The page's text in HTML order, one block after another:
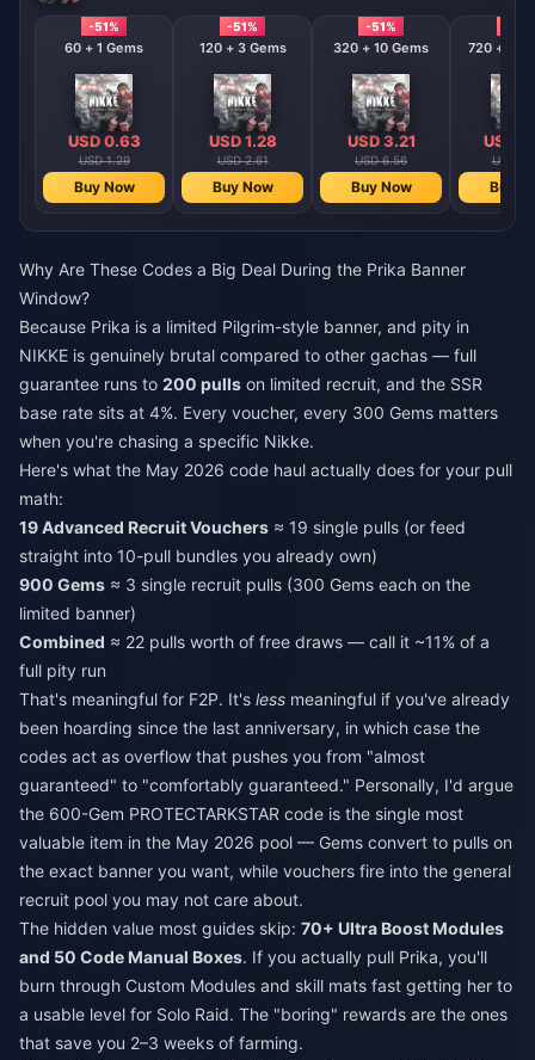
-51%
60 + 1 Gems
USD 0.63
USD 1.29
Buy Now
-51%
120 + 3 Gems
USD 1.28
USD 2.61
Buy Now
-51%
320 + 10 Gems
USD 3.21
USD 6.56
Buy Now
720 + 120
USD
USD
Buy
Why Are These Codes a Big Deal During the Prika Banner
Window?
Because Prika is a limited Pilgrim-style banner, and pity in
NIKKE is genuinely brutal compared to other gachas — full
guarantee runs to 200 pulls on limited recruit, and the SSR
base rate sits at 4%. Every voucher, every 300 Gems matters
when you're chasing a specific Nikke.
Here's what the May 2026 code haul actually does for your pull
math:
19 Advanced Recruit Vouchers ≈ 19 single pulls (or feed
straight into 10-pull bundles you already own)
900 Gems ≈ 3 single recruit pulls (300 Gems each on the
limited banner)
Combined ≈ 22 pulls worth of free draws — call it ~11% of a
full pity run
That's meaningful for F2P. It's less meaningful if you've already
been hoarding since the last anniversary, in which case the
codes act as overflow that pushes you from "almost
guaranteed" to "comfortably guaranteed." Personally, I'd argue
the 600-Gem PROTECTARKSTAR code is the single most
valuable item in the May 2026 pool — Gems convert to pulls on
the exact banner you want, while vouchers fire into the general
recruit pool you may not care about.
The hidden value most guides skip: 70+ Ultra Boost Modules
and 50 Code Manual Boxes. If you actually pull Prika, you'll
burn through Custom Modules and skill mats fast getting her to
a usable level for Solo Raid. The "boring" rewards are the ones
that save you 2–3 weeks of farming.